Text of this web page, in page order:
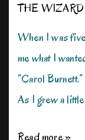
THE
When I was
me what I
“Carol
As I grew a
When